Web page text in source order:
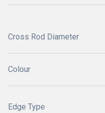
Cross Rod Diameter
Colour
Edge Type